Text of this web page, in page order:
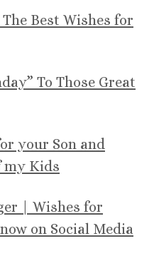
Best Wishes for
To Those Great
your Son and
Kids
| Wishes for
on Social Media